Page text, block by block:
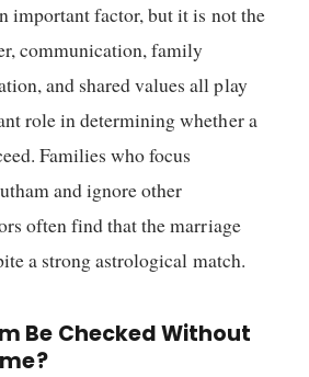
important factor, but it is not the
communication, family
and shared values all play
role in determining whether a
Families who focus
and ignore other
often find that the marriage
a strong astrological match.
Be Checked Without